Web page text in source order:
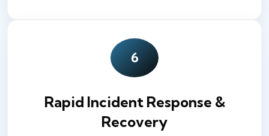
6
Rapid Incident Response &
Recovery